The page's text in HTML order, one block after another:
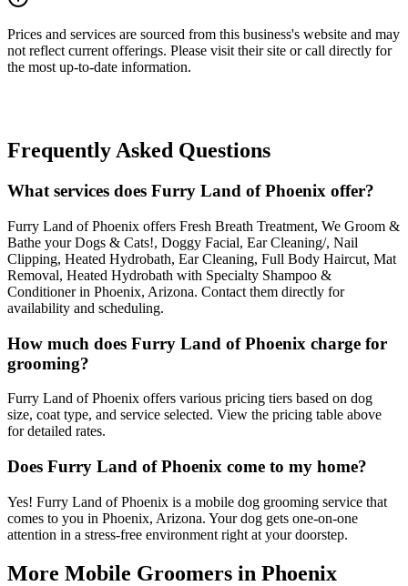
Prices and services are sourced from this business's website and may
not reflect current offerings. Please visit their site or call directly for
the most up-to-date information.
Frequently Asked Questions
What services does Furry Land of Phoenix offer?
Furry Land of Phoenix offers Fresh Breath Treatment, We Groom &
Bathe your Dogs & Cats!, Doggy Facial, Ear Cleaning/, Nail
Clipping, Heated Hydrobath, Ear Cleaning, Full Body Haircut, Mat
Removal, Heated Hydrobath with Specialty Shampoo &
Conditioner in Phoenix, Arizona. Contact them directly for
availability and scheduling.
How much does Furry Land of Phoenix charge for
grooming?
Furry Land of Phoenix offers various pricing tiers based on dog
size, coat type, and service selected. View the pricing table above
for detailed rates.
Does Furry Land of Phoenix come to my home?
Yes! Furry Land of Phoenix is a mobile dog grooming service that
comes to you in Phoenix, Arizona. Your dog gets one-on-one
attention in a stress-free environment right at your doorstep.
More Mobile Groomers in Phoenix